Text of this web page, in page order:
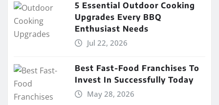
5 Essential Outdoor Cooking
Upgrades Every BBQ
Enthusiast Needs
Jul 22, 2026
Best Fast-Food Franchises To
Invest In Successfully Today
May 28, 2026